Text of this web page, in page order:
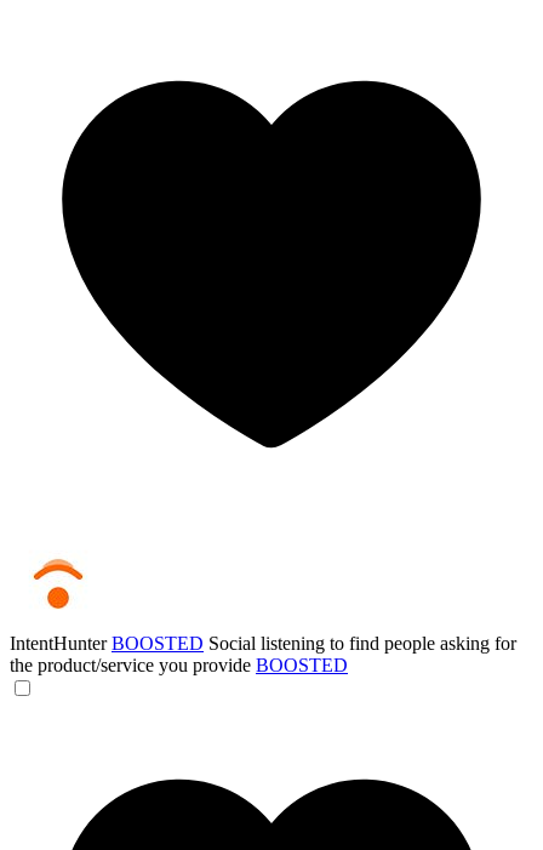
IntentHunterBOOSTED Social listening to find people asking for
the product/service you provide BOOSTED